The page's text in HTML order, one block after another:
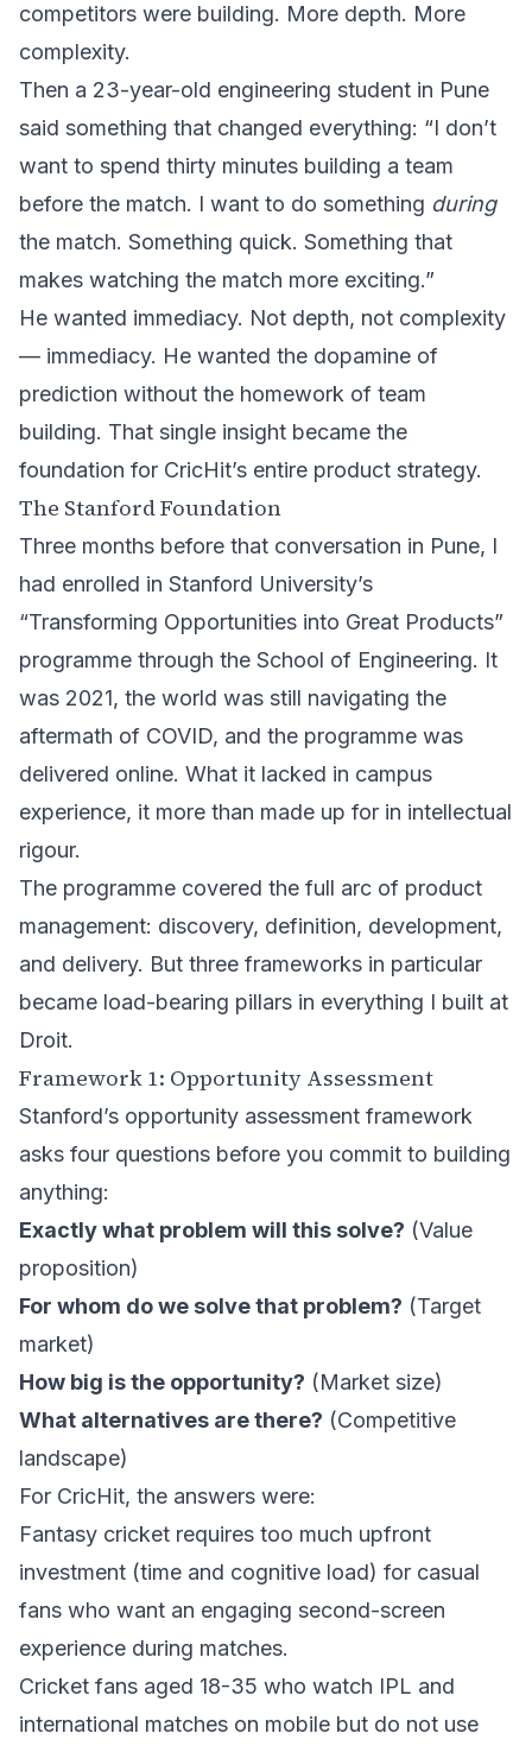
competitors were building. More depth. More
complexity.
Then a 23-year-old engineering student in Pune
said something that changed everything: “I don’t
want to spend thirty minutes building a team
before the match. I want to do something during
the match. Something quick. Something that
makes watching the match more exciting.”
He wanted immediacy. Not depth, not complexity
— immediacy. He wanted the dopamine of
prediction without the homework of team
building. That single insight became the
foundation for CricHit’s entire product strategy.
The Stanford Foundation
Three months before that conversation in Pune, I
had enrolled in Stanford University’s
“Transforming Opportunities into Great Products”
programme through the School of Engineering. It
was 2021, the world was still navigating the
aftermath of COVID, and the programme was
delivered online. What it lacked in campus
experience, it more than made up for in intellectual
rigour.
The programme covered the full arc of product
management: discovery, definition, development,
and delivery. But three frameworks in particular
became load-bearing pillars in everything I built at
Droit.
Framework 1: Opportunity Assessment
Stanford’s opportunity assessment framework
asks four questions before you commit to building
anything:
Exactly what problem will this solve? (Value
proposition)
For whom do we solve that problem? (Target
market)
How big is the opportunity? (Market size)
What alternatives are there? (Competitive
landscape)
For CricHit, the answers were:
Fantasy cricket requires too much upfront
investment (time and cognitive load) for casual
fans who want an engaging second-screen
experience during matches.
Cricket fans aged 18-35 who watch IPL and
international matches on mobile but do not use